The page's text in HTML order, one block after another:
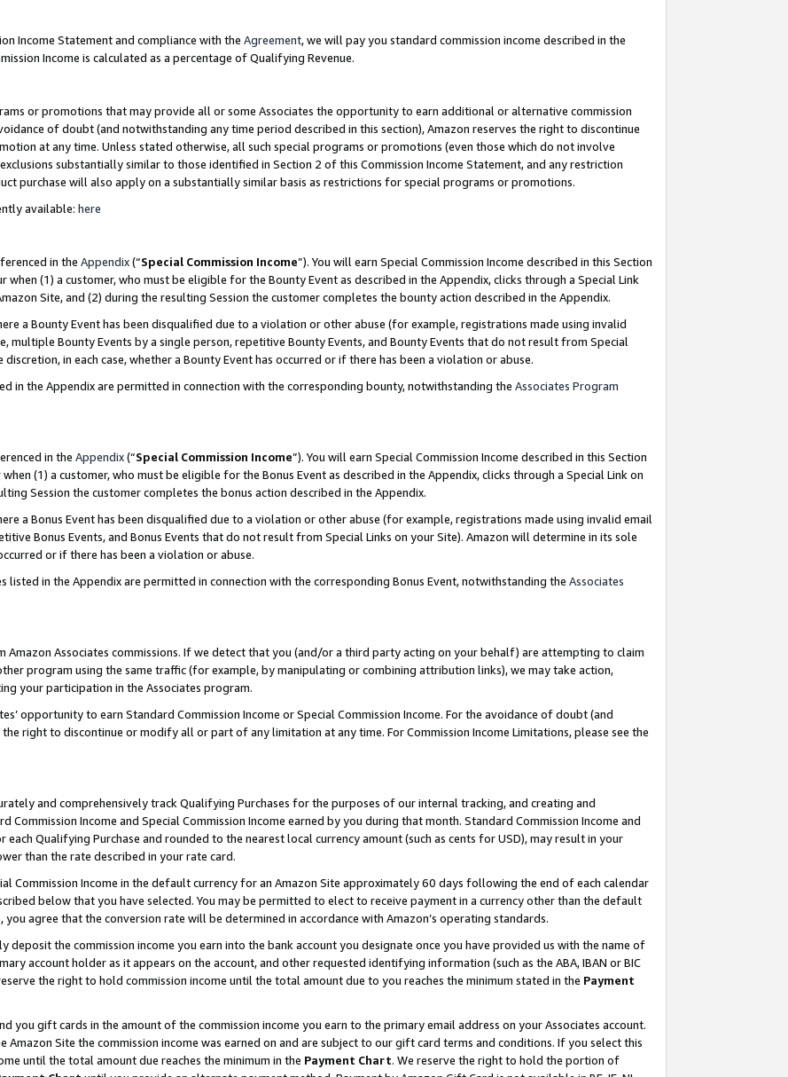
Income Statement and compliance with the Agreement, we will pay you standard commission income described in the
Income is calculated as a percentage of Qualifying Revenue.
or promotions that may provide all or some Associates the opportunity to earn additional or alternative commission
of doubt (and notwithstanding any time period described in this section), Amazon reserves the right to discontinue
at any time. Unless stated otherwise, all such special programs or promotions (even those which do not involve
substantially similar to those identified in Section 2 of this Commission Income Statement, and any restriction
purchase will also apply on a substantially similar basis as restrictions for special programs or promotions.
available: here
in the Appendix(“Special Commission Income”). You will earn Special Commission Income described in this Section
when (1) a customer, who must be eligible for the Bounty Event as described in the Appendix, clicks through a Special Link
Site, and (2) during the resulting Session the customer completes the bounty action described in the Appendix.
a Bounty Event has been disqualified due to a violation or other abuse (for example, registrations made using invalid
multiple Bounty Events by a single person, repetitive Bounty Events, and Bounty Events that do not result from Special
in each case, whether a Bounty Event has occurred or if there has been a violation or abuse.
in the Appendix are permitted in connection with the corresponding bounty, notwithstanding the Associates Program
in the Appendix(“Special Commission Income”). You will earn Special Commission Income described in this Section
when (1) a customer, who must be eligible for the Bonus Event as described in the Appendix, clicks through a Special Link on
Session the customer completes the bonus action described in the Appendix.
a Bonus Event has been disqualified due to a violation or other abuse (for example, registrations made using invalid email
Bonus Events, and Bonus Events that do not result from Special Links on your Site). Amazon will determine in its sole
or if there has been a violation or abuse.
listed in the Appendix are permitted in connection with the corresponding Bonus Event, notwithstanding the Associates
Amazon Associates commissions. If we detect that you (and/or a third party acting on your behalf) are attempting to claim
program using the same traffic (for example, by manipulating or combining attribution links), we may take action,
your participation in the Associates program.
opportunity to earn Standard Commission Income or Special Commission Income. For the avoidance of doubt (and
right to discontinue or modify all or part of any limitation at any time. For Commission Income Limitations, please see the
and comprehensively track Qualifying Purchases for the purposes of our internal tracking, and creating and
Income and Special Commission Income earned by you during that month. Standard Commission Income and
each Qualifying Purchase and rounded to the nearest local currency amount (such as cents for USD), may result in your
than the rate described in your rate card.
Commission Income in the default currency for an Amazon Site approximately 60 days following the end of each calendar
below that you have selected. You may be permitted to elect to receive payment in a currency other than the default
agree that the conversion rate will be determined in accordance with Amazon’s operating standards.
deposit the commission income you earn into the bank account you designate once you have provided us with the name of
account holder as it appears on the account, and other requested identifying information (such as the ABA, IBAN or BIC
the right to hold commission income until the total amount due to you reaches the minimum stated in the Payment
you gift cards in the amount of the commission income you earn to the primary email address on your Associates account.
Site the commission income was earned on and are subject to our gift card terms and conditions. If you select this
until the total amount due reaches the minimum in the Payment Chart. We reserve the right to hold the portion of